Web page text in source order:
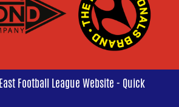
Football League Website - Quick